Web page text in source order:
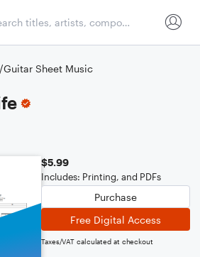
Guitar Sheet Music
$5.99
Includes: Printing, and PDFs
Purchase
Free Digital Access
Taxes/VAT calculated at checkout